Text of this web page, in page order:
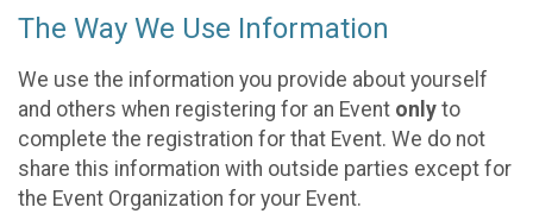
The Way We Use Information
We use the information you provide about yourself
and others when registering for an Event only to
complete the registration for that Event. We do not
share this information with outside parties except for
the Event Organization for your Event.